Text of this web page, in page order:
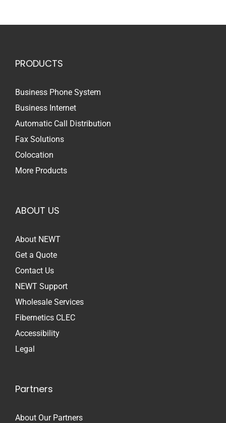
PRODUCTS
Business Phone System
Business Internet
Automatic Call Distribution
Fax Solutions
Colocation
More Products
ABOUT US
About NEWT
Get a Quote
Contact Us
NEWT Support
Wholesale Services
Fibernetics CLEC
Accessibility
Legal
Partners
About Our Partners